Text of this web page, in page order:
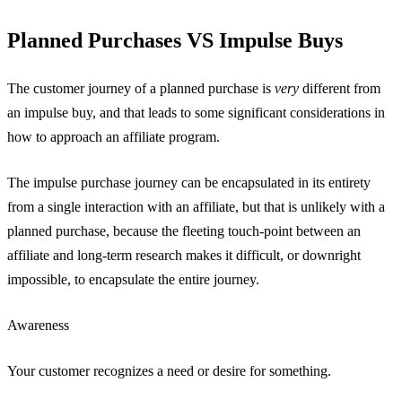
Planned Purchases VS Impulse Buys
The customer journey of a planned purchase is very different from
an impulse buy, and that leads to some significant considerations in
how to approach an affiliate program.
The impulse purchase journey can be encapsulated in its entirety
from a single interaction with an affiliate, but that is unlikely with a
planned purchase, because the fleeting touch-point between an
affiliate and long-term research makes it difficult, or downright
impossible, to encapsulate the entire journey.
Awareness
Your customer recognizes a need or desire for something.